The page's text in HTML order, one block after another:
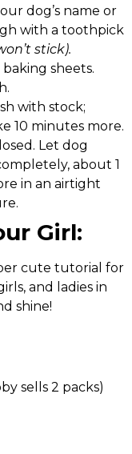
dog’s name or
with a toothpick
stick).
sheets.
with stock;
10 minutes more.
Let dog
about 1
in an airtight
Girl:
cute tutorial for
and ladies in
shine!
sells 2 packs)